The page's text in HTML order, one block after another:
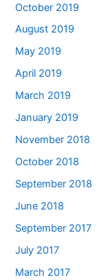
October 2019
August 2019
May 2019
April 2019
March 2019
January 2019
November 2018
October 2018
September 2018
June 2018
September 2017
July 2017
March 2017